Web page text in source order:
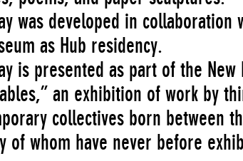
was developed in collaboration
as Hub residency.
is presented as part of the New
an exhibition of work by
collectives born between
of whom have never before